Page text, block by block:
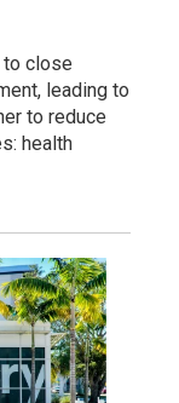
close
leading to
to reduce
health